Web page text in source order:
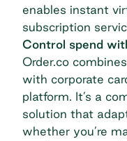
enables instant
subscription
Control spend
Order.co
with corporate
platform. It’s a
solution that
whether you’re